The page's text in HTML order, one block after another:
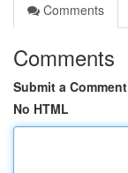
Comments
Comments
Submit a Comment
No HTML